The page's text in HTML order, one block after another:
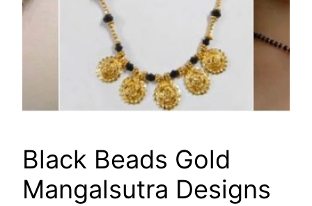
Black Beads Gold
Mangalsutra Designs